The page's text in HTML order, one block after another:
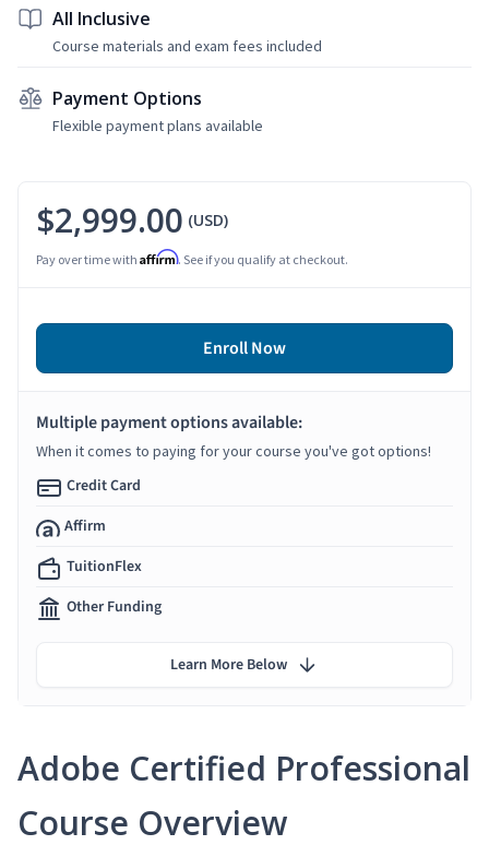
All Inclusive
Course materials and exam fees included
Payment Options
Flexible payment plans available
Adobe Certified Professional
Course Overview
$2,999.00 (USD)
Pay over time with Affirm. See if you qualify at checkout.
Enroll Now
Multiple payment options available:
When it comes to paying for your course you've got options!
Credit Card
Affirm
TuitionFlex
Other Funding
Learn More Below